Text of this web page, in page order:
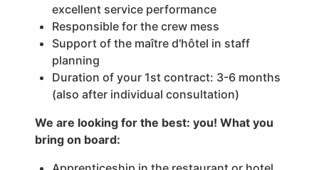
excellent service performance
Responsible for the crew mess
Support of the maître d'hôtel in staff
planning
Duration of your 1st contract: 3-6 months
(also after individual consultation)
We are looking for the best: you! What you
bring on board: